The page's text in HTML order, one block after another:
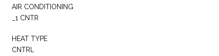
AIR CONDITIONING
_1 CNTR
HEAT TYPE
CNTRL